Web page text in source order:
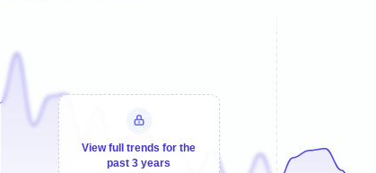
View full trends for the
past 3 years